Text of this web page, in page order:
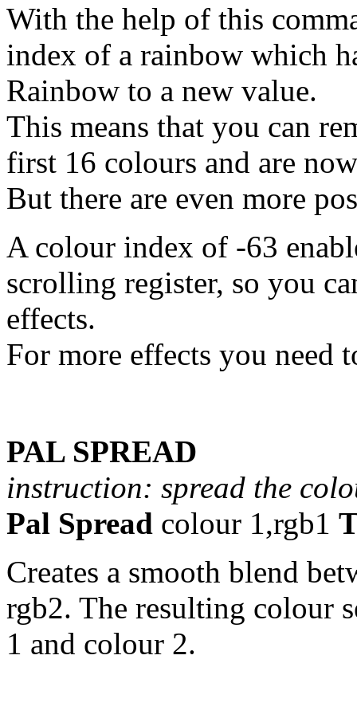
With the help of this
index of a rainbow which
Rainbow to a new value.
This means that you can
first 16 colours and are
But there are even more
A colour index of -63
scrolling register, so you
effects.
For more effects you need
PAL SPREAD
instruction: spread the
Pal Spread colour 1,rgb1
Creates a smooth blend
rgb2. The resulting colour
1 and colour 2.